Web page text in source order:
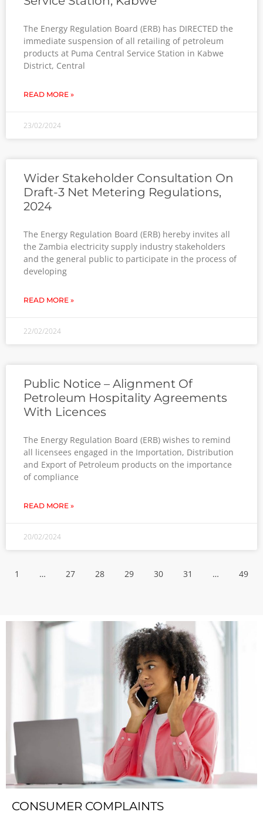
The Energy Regulation Board (ERB) has DIRECTED the
immediate suspension of all retailing of petroleum
products at Puma Central Service Station in Kabwe
District, Central
READ MORE »
23/02/2024
Wider Stakeholder Consultation On
Draft-3 Net Metering Regulations,
2024
The Energy Regulation Board (ERB) hereby invites all
the Zambia electricity supply industry stakeholders
and the general public to participate in the process of
developing
READ MORE »
22/02/2024
Public Notice – Alignment Of
Petroleum Hospitality Agreements
With Licences
The Energy Regulation Board (ERB) wishes to remind
all licensees engaged in the Importation, Distribution
and Export of Petroleum products on the importance
of compliance
READ MORE »
20/02/2024
1 … 27 28 29 30 31 … 49
CONSUMER COMPLAINTS